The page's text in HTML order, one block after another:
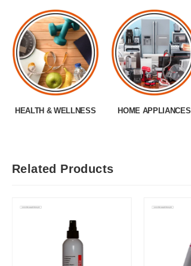
HEALTH & WELLNESS HOME APPLIANCES
Related Products